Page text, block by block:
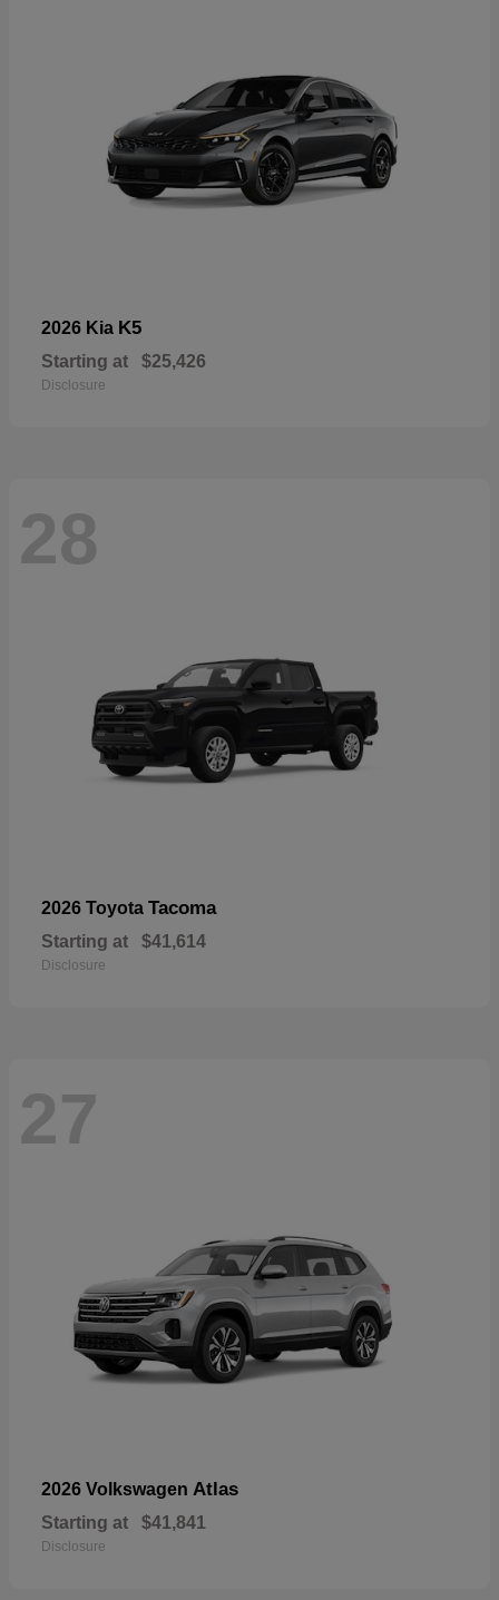
2026 Kia K5
Starting at $25,426
Disclosure
28
2026 Toyota Tacoma
Starting at $41,614
Disclosure
27
2026 Volkswagen Atlas
Starting at $41,841
Disclosure